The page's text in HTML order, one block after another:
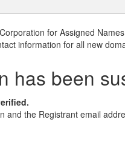
for Assigned
information for all new
has been
and the Registrant email